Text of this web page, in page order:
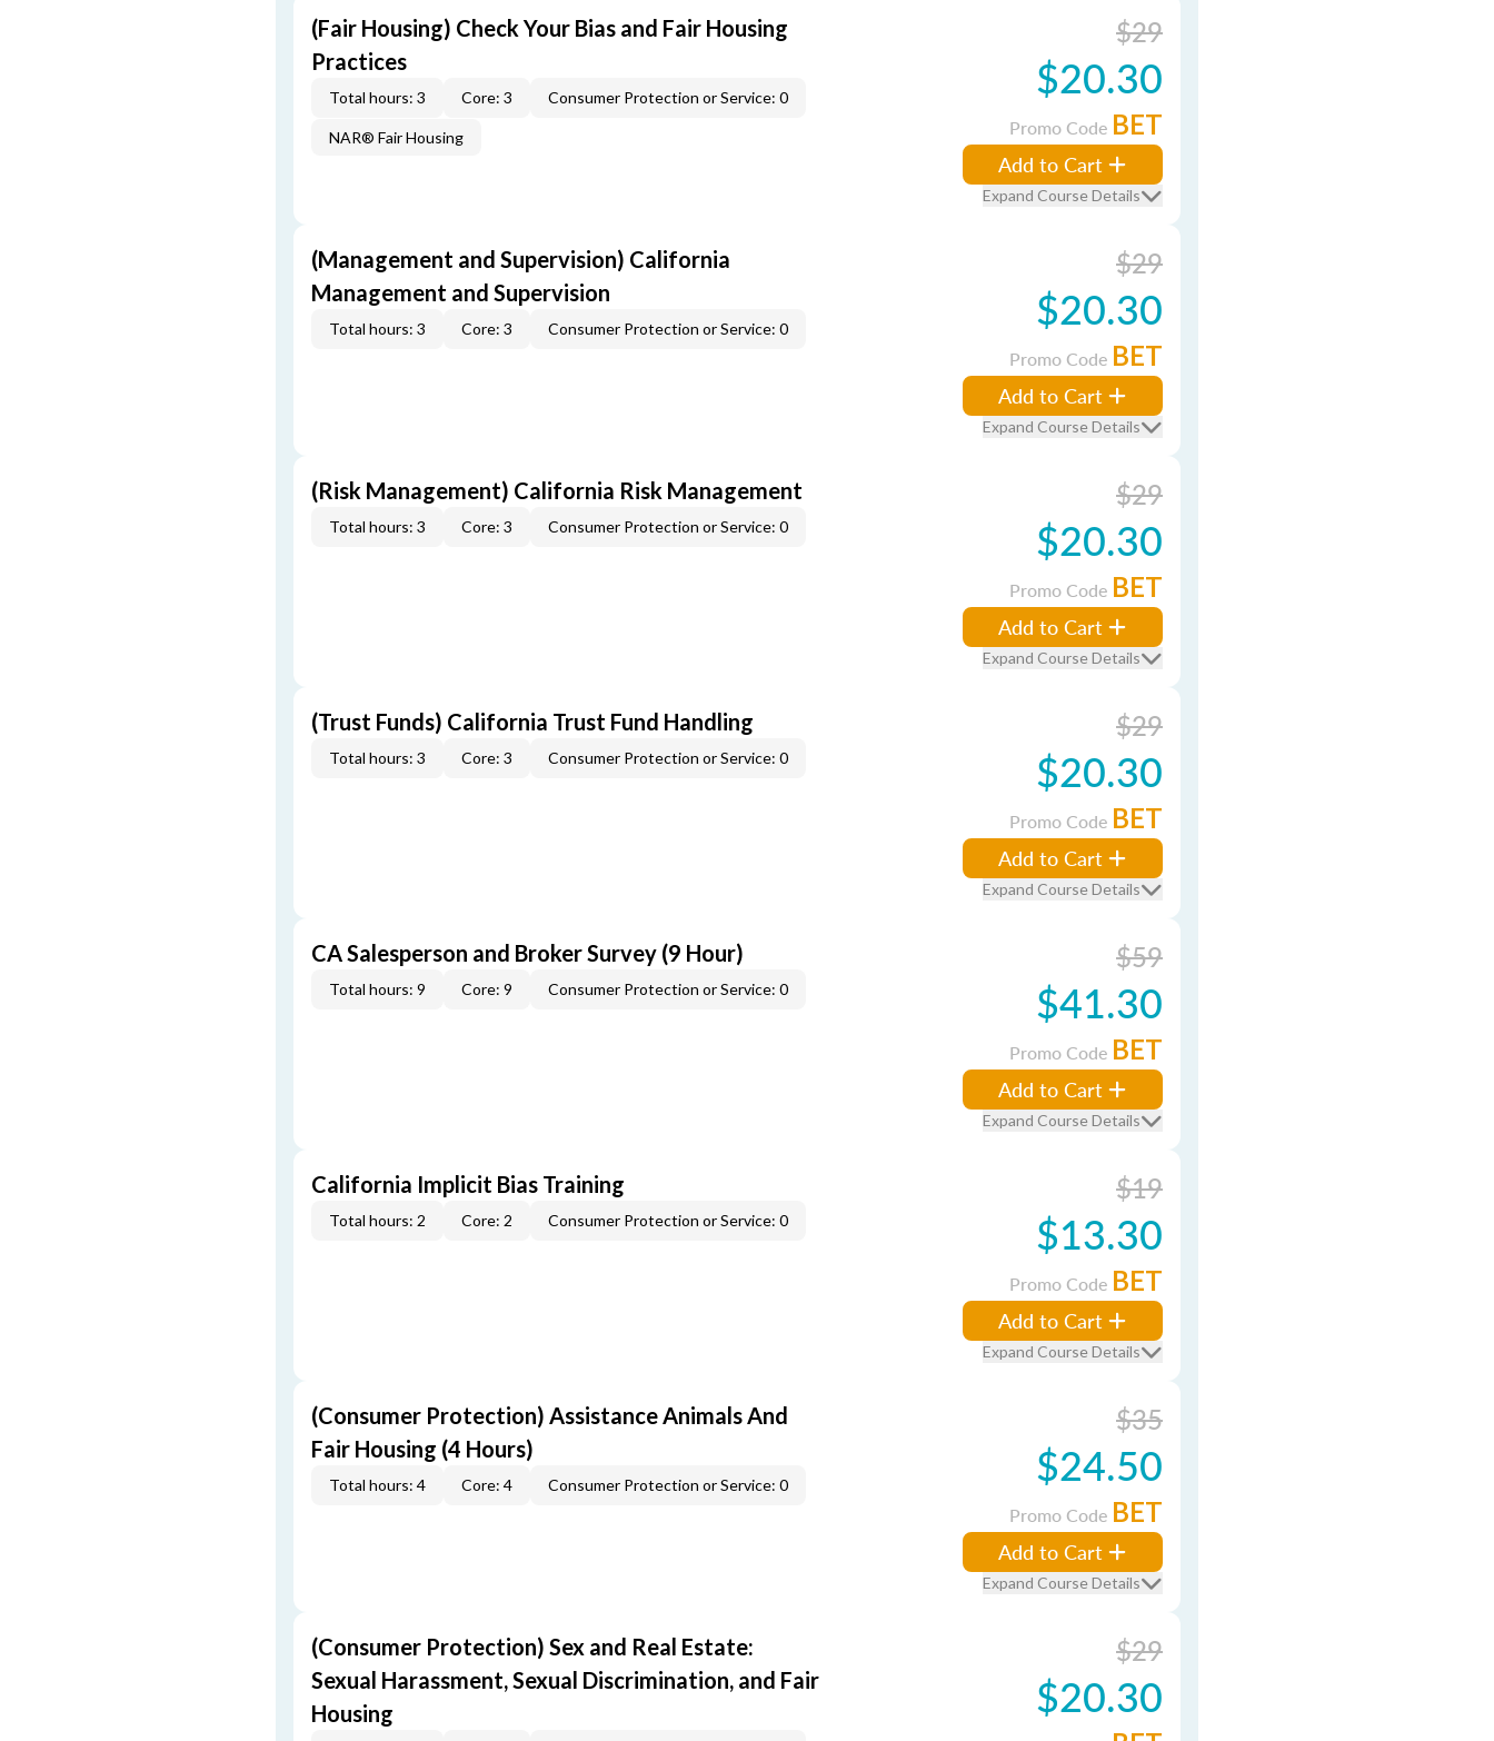
(Fair Housing) Check Your Bias and Fair Housing
Practices
Total hours: 3 Core: 3 Consumer Protection or Service: 0
NAR® Fair Housing
$29
$20.30
Promo Code BET
Add to Cart
Expand Course Details
(Management and Supervision) California
Management and Supervision
Total hours: 3 Core: 3 Consumer Protection or Service: 0
$29
$20.30
Promo Code BET
Add to Cart
Expand Course Details
(Risk Management) California Risk Management
Total hours: 3 Core: 3 Consumer Protection or Service: 0
$29
$20.30
Promo Code BET
Add to Cart
Expand Course Details
(Trust Funds) California Trust Fund Handling
Total hours: 3 Core: 3 Consumer Protection or Service: 0
$29
$20.30
Promo Code BET
Add to Cart
Expand Course Details
CA Salesperson and Broker Survey (9 Hour)
Total hours: 9 Core: 9 Consumer Protection or Service: 0
$59
$41.30
Promo Code BET
Add to Cart
Expand Course Details
California Implicit Bias Training
Total hours: 2 Core: 2 Consumer Protection or Service: 0
$19
$13.30
Promo Code BET
Add to Cart
Expand Course Details
(Consumer Protection) Assistance Animals And
Fair Housing (4 Hours)
Total hours: 4 Core: 4 Consumer Protection or Service: 0
$35
$24.50
Promo Code BET
Add to Cart
Expand Course Details
(Consumer Protection) Sex and Real Estate:
Sexual Harassment, Sexual Discrimination, and Fair
Housing
$29
$20.30